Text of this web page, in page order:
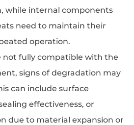
while internal components
need to maintain their
operation.
not fully compatible with the
signs of degradation may
can include surface
effectiveness, or
due to material expansion or